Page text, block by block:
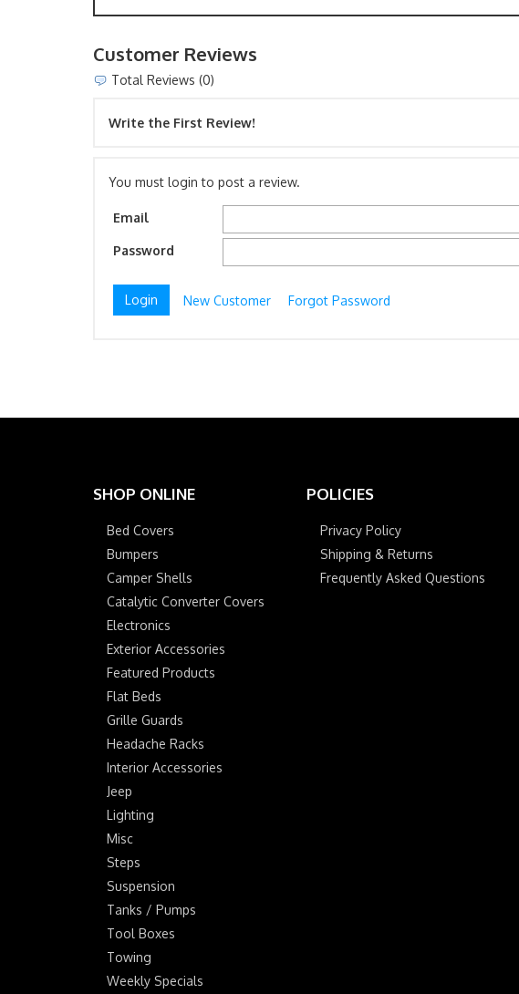
Customer Reviews
Total Reviews (0)
Write the First Review!
You must login to post a review.
Email
Password
New Customer Forgot Password
SHOP ONLINE
Bed Covers
Bumpers
Camper Shells
Catalytic Converter Covers
Electronics
Exterior Accessories
Featured Products
Flat Beds
Grille Guards
Headache Racks
Interior Accessories
Jeep
Lighting
Misc
Steps
Suspension
Tanks / Pumps
Tool Boxes
Towing
Weekly Specials
POLICIES
Privacy Policy
Shipping & Returns
Frequently Asked Questions